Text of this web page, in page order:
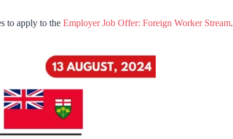
to apply to the Employer Job Offer: Foreign Worker Stream.